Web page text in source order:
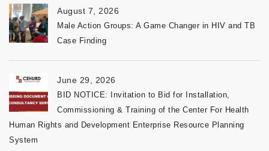
August 7, 2026
Male Action Groups: A Game Changer in HIV and TB
Case Finding
June 29, 2026
BID NOTICE: Invitation to Bid for Installation,
Commissioning & Training of the Center For Health
Human Rights and Development Enterprise Resource Planning
System